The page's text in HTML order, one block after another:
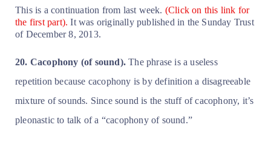
This is a continuation from last week. (Click on this link for
the first part).It was originally published in the Sunday Trust
of December 8, 2013.
20. Cacophony (of sound). The phrase is a useless
repetition because cacophony is by definition a disagreeable
mixture of sounds. Since sound is the stuff of cacophony, it’s
pleonastic to talk of a “cacophony of sound.”